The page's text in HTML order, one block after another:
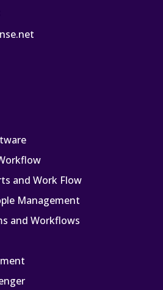
and Work Flow
Management
and Workflows